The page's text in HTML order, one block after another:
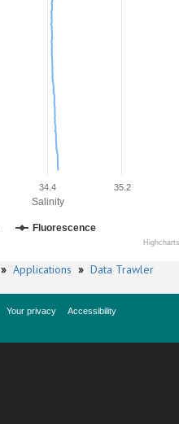
Salinity
34.4 35.2
Fluorescence
» Applications » Data Trawler
Your privacy
Accessibility